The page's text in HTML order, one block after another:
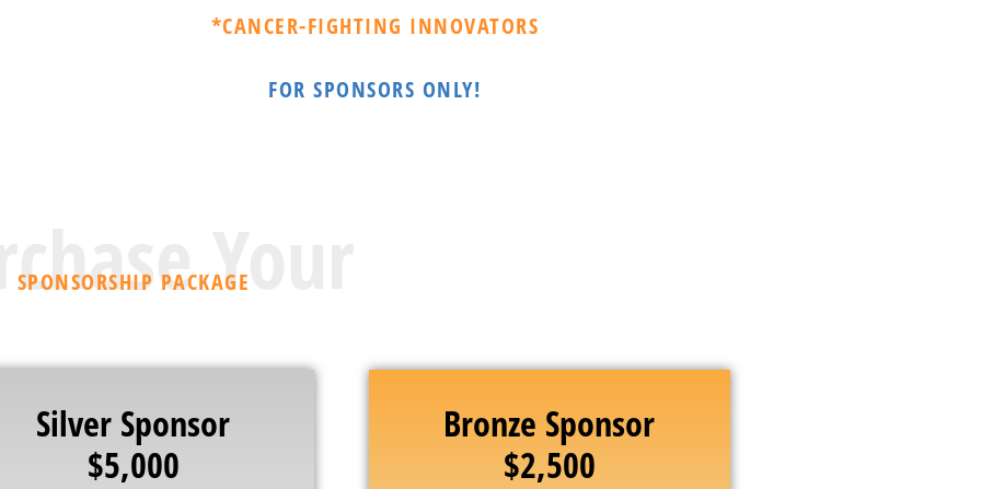
*CANCER-FIGHTING INNOVATORS
FOR SPONSORS ONLY!
Your
SPONSORSHIP PACKAGE
Silver Sponsor
$5,000
Bronze Sponsor
$2,500